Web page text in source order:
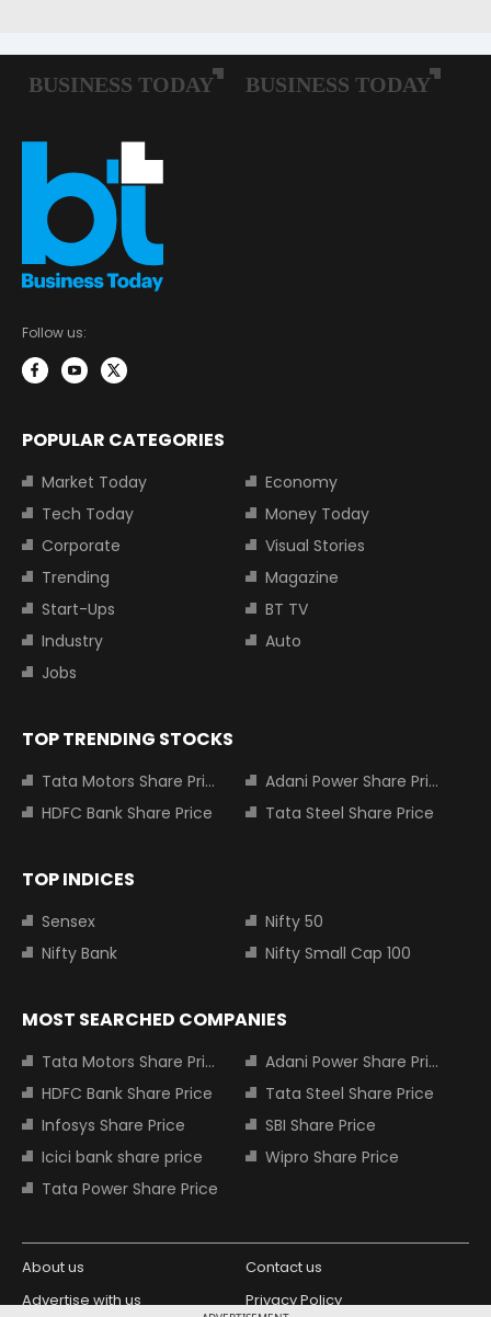
Follow us:
POPULAR CATEGORIES
Market Today
Economy
Tech Today
Money Today
Corporate
Visual Stories
Trending
Magazine
Start-Ups
BT TV
Industry
Auto
Jobs
TOP TRENDING STOCKS
Tata Motors Share Price
Adani Power Share Price
HDFC Bank Share Price
Tata Steel Share Price
TOP INDICES
Sensex
Nifty 50
Nifty Bank
Nifty Small Cap 100
MOST SEARCHED COMPANIES
Tata Motors Share Price
Adani Power Share Price
HDFC Bank Share Price
Tata Steel Share Price
Infosys Share Price
SBI Share Price
Icici bank share price
Wipro Share Price
Tata Power Share Price
About us
Contact us
Advertise with us
Privacy Policy